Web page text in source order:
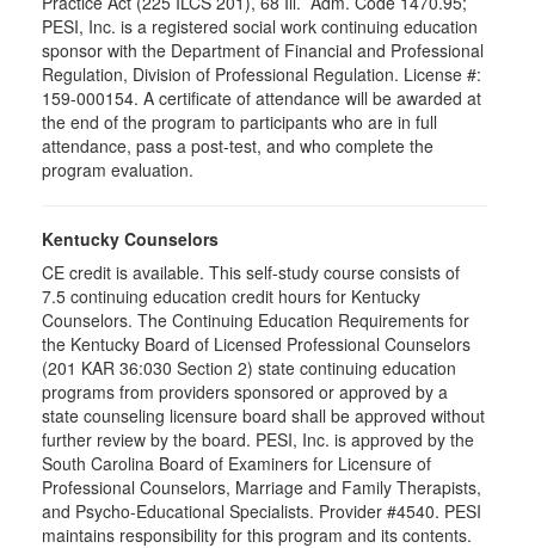
PESI, Inc. is a registered social work continuing education
sponsor with the Department of Financial and Professional
Regulation, Division of Professional Regulation. License #:
159-000154. A certificate of attendance will be awarded at
the end of the program to participants who are in full
attendance, pass a post-test, and who complete the
program evaluation.
Kentucky Counselors
CE credit is available. This self-study course consists of
7.5 continuing education credit hours for Kentucky
Counselors. The Continuing Education Requirements for
the Kentucky Board of Licensed Professional Counselors
(201 KAR 36:030 Section 2) state continuing education
programs from providers sponsored or approved by a
state counseling licensure board shall be approved without
further review by the board. PESI, Inc. is approved by the
South Carolina Board of Examiners for Licensure of
Professional Counselors, Marriage and Family Therapists,
and Psycho-Educational Specialists. Provider #4540. PESI
maintains responsibility for this program and its contents.